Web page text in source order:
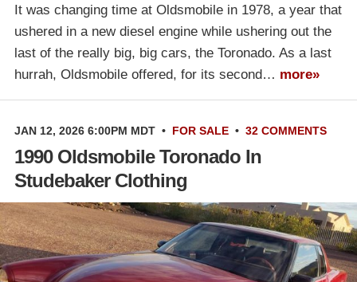
It was changing time at Oldsmobile in 1978, a year that
ushered in a new diesel engine while ushering out the
last of the really big, big cars, the Toronado. As a last
hurrah, Oldsmobile offered, for its second… more»
JAN 12, 2026 6:00PM MDT • FOR SALE • 32 COMMENTS
1990 Oldsmobile Toronado In
Studebaker Clothing